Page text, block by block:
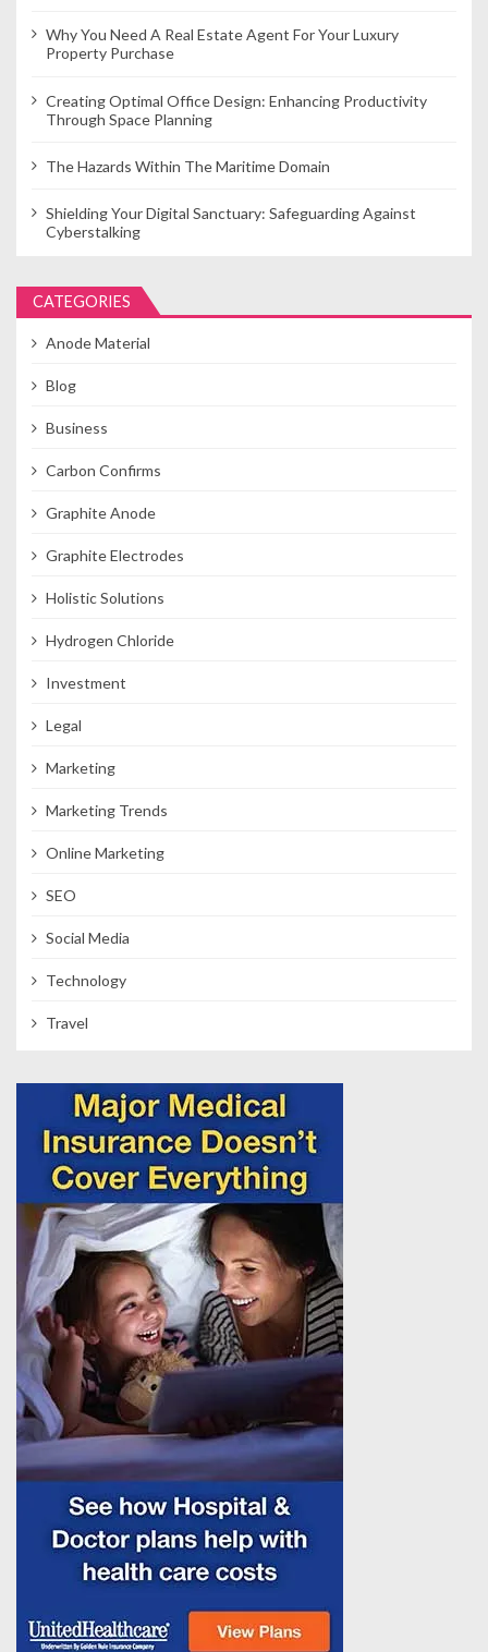
Why You Need A Real Estate Agent For Your Luxury
Property Purchase
Creating Optimal Office Design: Enhancing Productivity
Through Space Planning
The Hazards Within The Maritime Domain
Shielding Your Digital Sanctuary: Safeguarding Against
Cyberstalking
CATEGORIES
Anode Material
Blog
Business
Carbon Confirms
Graphite Anode
Graphite Electrodes
Holistic Solutions
Hydrogen Chloride
Investment
Legal
Marketing
Marketing Trends
Online Marketing
SEO
Social Media
Technology
Travel